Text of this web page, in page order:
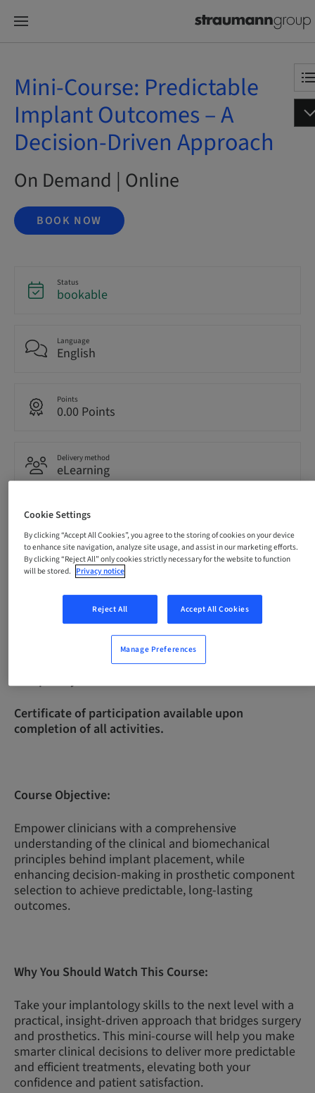
Mini-Course: Predictable
Implant Outcomes – A
Decision-Driven Approach
On Demand | Online
BOOK NOW
Status
bookable
Language
English
Points
0.00 Points
Delivery method
eLearning
Audience
International
Description
Certificate of participation available upon
completion of all activities.
Course Objective:
Empower clinicians with a comprehensive
understanding of the clinical and biomechanical
principles behind implant placement, while
enhancing decision-making in prosthetic component
selection to achieve predictable, long-lasting
outcomes.
Why You Should Watch This Course:
Take your implantology skills to the next level with a
practical, insight-driven approach that bridges surgery
and prosthetics. This mini-course will help you make
smarter clinical decisions to deliver more predictable
and efficient treatments, elevating both your
confidence and patient satisfaction.
Cookie Settings
By clicking “Accept All Cookies”, you agree to the storing of cookies on your device
to enhance site navigation, analyze site usage, and assist in our marketing efforts.
By clicking “Reject All” only cookies strictly necessary for the website to function
will be stored. Privacy notice
Reject All Accept All Cookies
Manage Preferences